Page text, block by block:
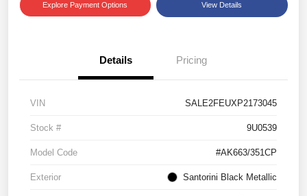
Explore Payment Options View Details
Details Pricing
VIN SALE2FEUXP2173045
Stock # 9U0539
Model Code #AK663/351CP
Exterior Santorini Black Metallic